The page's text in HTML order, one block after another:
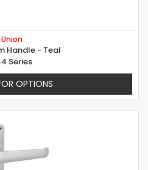
Union
Handle - Teal
Series
OPTIONS